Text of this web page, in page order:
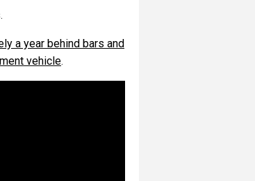
a year behind bars and
vehicle.